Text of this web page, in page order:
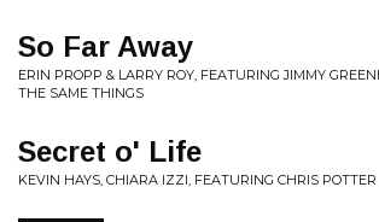
So Far Away
ERIN PROPP & LARRY ROY, FEATURING JIMMY
THE SAME THINGS
Secret o' Life
KEVIN HAYS, CHIARA IZZI, FEATURING CHRIS POTTER